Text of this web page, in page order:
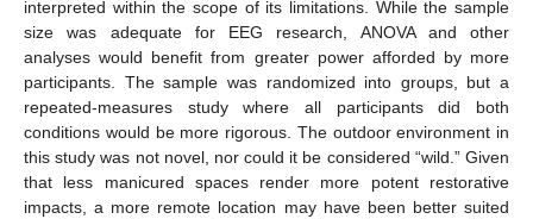
interpreted within the scope of its limitations. While the sample
size was adequate for EEG research, ANOVA and other
analyses would benefit from greater power afforded by more
participants. The sample was randomized into groups, but a
repeated-measures study where all participants did both
conditions would be more rigorous. The outdoor environment in
this study was not novel, nor could it be considered “wild.” Given
that less manicured spaces render more potent restorative
impacts, a more remote location may have been better suited